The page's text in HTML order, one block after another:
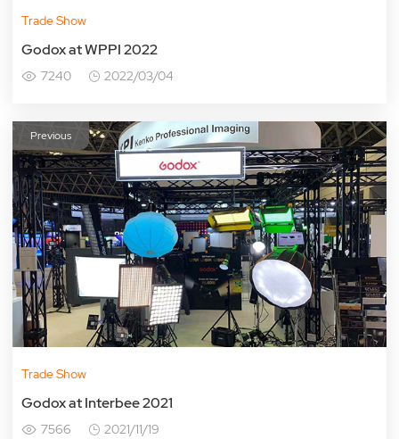
Trade Show
Godox at WPPI 2022
7240 2022/03/04
Previous
Trade Show
Godox at Interbee 2021
7566 2021/11/19